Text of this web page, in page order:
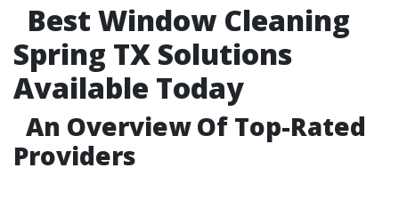
Best Window Cleaning
Spring TX Solutions
Available Today
An Overview Of Top-Rated
Providers